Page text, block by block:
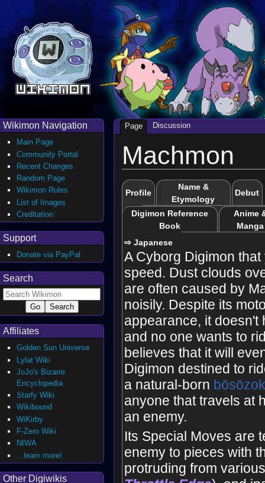
Machmon
Profile
Name &
Etymology
Debut
Digimon Reference
Book
Anime
Manga
⇨ Japanese
A Cyborg Digimon
speed. Dust clouds
are often caused by
noisily. Despite its
appearance, it doesn't
and no one wants to
believes that it will
Digimon destined to
a natural-born
anyone that travels at
an enemy.
Its Special Moves are
enemy to pieces with
protruding from
Page Discussion
Wikimon Navigation
Main Page
Community Portal
Recent Changes
Random Page
Wikimon Rules
List of Images
Creditation
Support
Donate via PayPal
Search
Affiliates
Golden Sun Universe
Lylat Wiki
JoJo's Bizarre
Encyclopedia
Starfy Wiki
Wikibound
WiKirby
F-Zero Wiki
NIWA
...learn more!
Other Digiwikis